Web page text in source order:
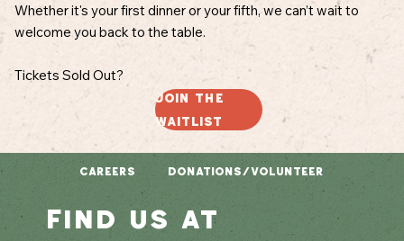
Whether it's your first dinner or your fifth, we can’t wait to
welcome you back to the table.
Tickets Sold Out?
Join the
waitlist
Find us at
CAREERS DONATIONS/VOLUNTEER